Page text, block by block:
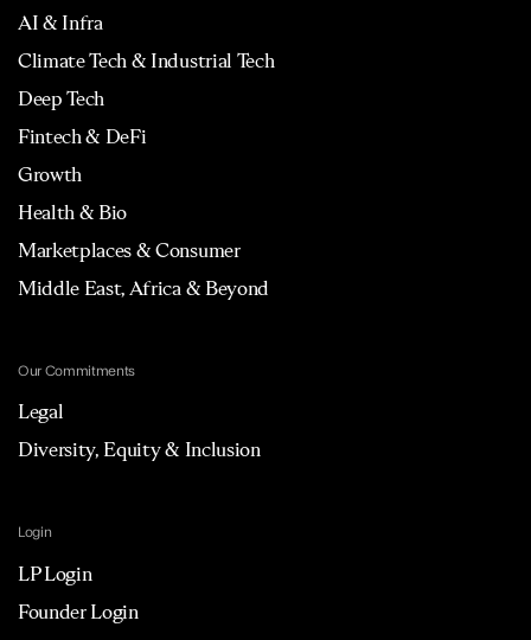
AI & Infra
Climate Tech & Industrial Tech
Deep Tech
Fintech & DeFi
Growth
Health & Bio
Marketplaces & Consumer
Middle East, Africa & Beyond
Our Commitments
Legal
Diversity, Equity & Inclusion
Login
LP Login
Founder Login